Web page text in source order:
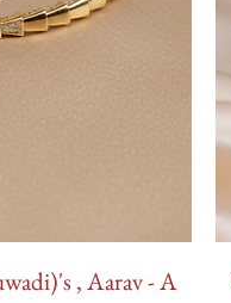
, Aarav - A